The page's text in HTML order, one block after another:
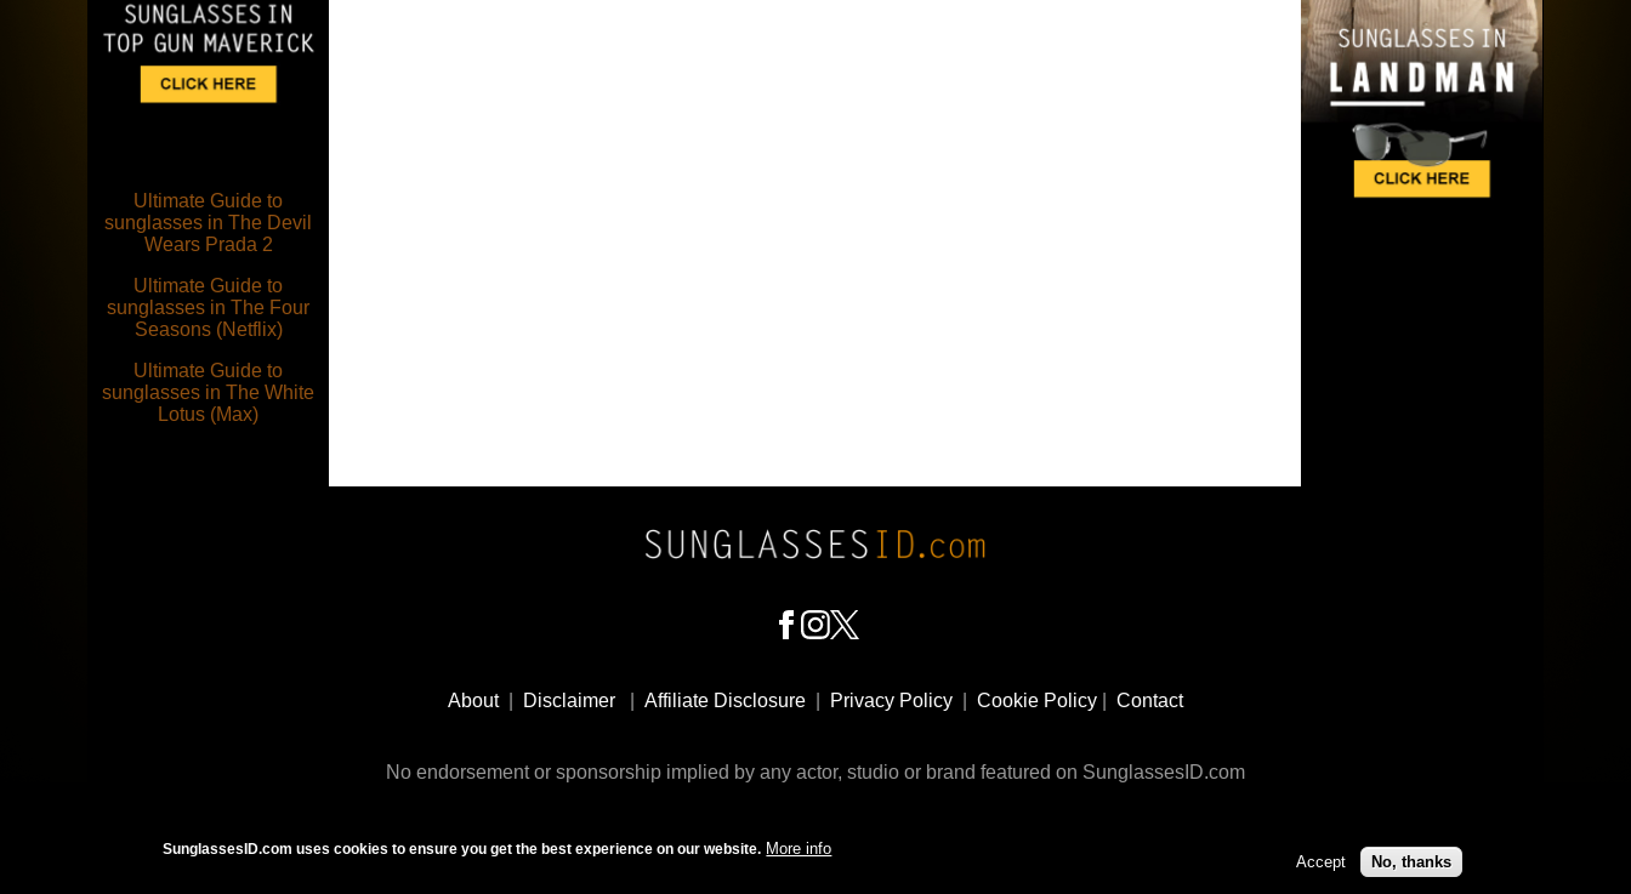
Ultimate Guide to
sunglasses in The Devil
Wears Prada 2
Ultimate Guide to
sunglasses in The Four
Seasons (Netflix)
Ultimate Guide to
sunglasses in The White
Lotus (Max)
About| Disclaimer Affiliate Disclosure Privacy Policy Cookie Policy Contact
No endorsement or sponsorship implied by any actor, studio or brand featured on SunglassesID.com
© 2009 - 2025 SunglassesID.com - website by Rem-art LLC
SunglassesID.com uses cookies to ensure you get the best experience on our website. More info
Accept No, thanks